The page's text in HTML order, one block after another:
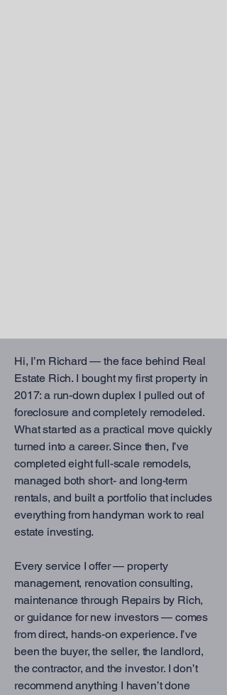
Hi, I’m Richard — the face behind Real
Estate Rich. I bought my first property in
2017: a run-down duplex I pulled out of
foreclosure and completely remodeled.
What started as a practical move quickly
turned into a career. Since then, I’ve
completed eight full-scale remodels,
managed both short- and long-term
rentals, and built a portfolio that includes
everything from handyman work to real
estate investing.
Every service I offer — property
management, renovation consulting,
maintenance through Repairs by Rich,
or guidance for new investors — comes
from direct, hands-on experience. I’ve
been the buyer, the seller, the landlord,
the contractor, and the investor. I don’t
recommend anything I haven’t done